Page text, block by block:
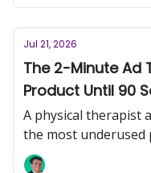
Jul 21, 2026
The 2-Minute Ad
Product Until 90
A physical therapist
the most underused
video creative.